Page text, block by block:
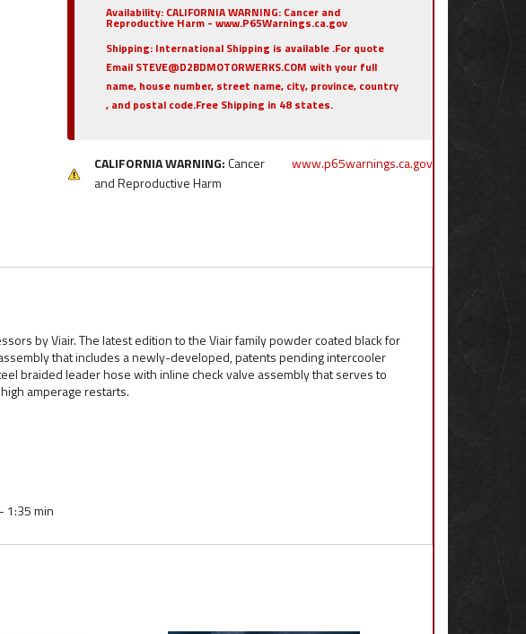
Availability: CALIFORNIA WARNING: Cancer and
Reproductive Harm - www.P65Warnings.ca.gov
Shipping: International Shipping is available .For quote
Email STEVE@D2BDMOTORWERKS.COM with your full
name, house number, street name, city, province, country
, and postal code.Free Shipping in 48 states.
CALIFORNIA WARNING:Cancer
and Reproductive Harm
www.p65warnings.ca.gov
by Viair. The latest edition to the Viair family powder coated black for
that includes a newly-developed, patents pending intercooler
braided leader hose with inline check valve assembly that serves to
amperage restarts.
1:35 min